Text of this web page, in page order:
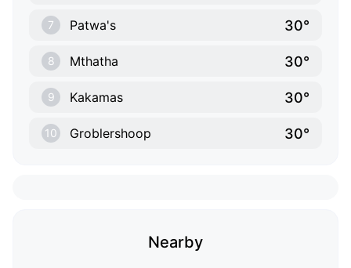
7 Patwa's 30°
8 Mthatha 30°
9 Kakamas 30°
10 Groblershoop 30°
Nearby